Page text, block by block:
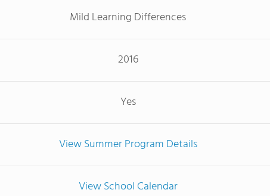
Mild Learning Differences
2016
Yes
View Summer Program Details
View School Calendar